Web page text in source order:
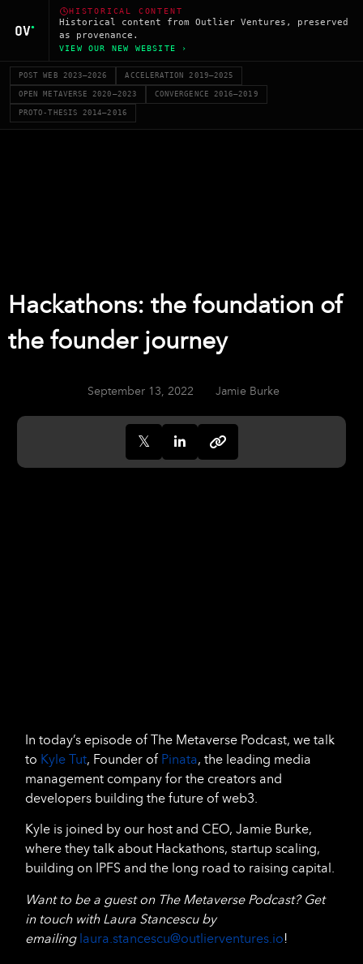
HISTORICAL CONTENT
Historical content from Outlier Ventures, preserved
as provenance.
VIEW OUR NEW WEBSITE ›
POST WEB 2023–2026 ACCELERATION 2019–2025
OPEN METAVERSE 2020–2023 CONVERGENCE 2016–2019
PROTO-THESIS 2014–2016
Hackathons: the foundation of
the founder journey
September 13, 2022 Jamie Burke
In today’s episode of The Metaverse Podcast, we talk
to Kyle Tut, Founder of Pinata, the leading media
management company for the creators and
developers building the future of web3.
Kyle is joined by our host and CEO, Jamie Burke,
where they talk about Hackathons, startup scaling,
building on IPFS and the long road to raising capital.
Want to be a guest on The Metaverse Podcast? Get
in touch with Laura Stancescu by
emailing laura.stancescu@outlierventures.io!